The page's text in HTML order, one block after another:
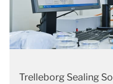
Trelleborg Sealing